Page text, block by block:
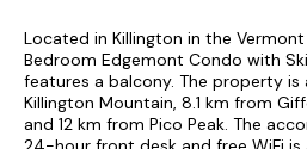
Located in Killington in the
Bedroom Edgemont Condo with
features a balcony. The property
Killington Mountain, 8.1 km from
and 12 km from Pico Peak. The